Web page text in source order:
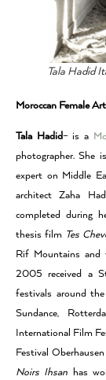
Tala Hadid
Moroccan Female
Tala Hadid– is a
photographer. She
expert on Middle
architect Zaha
completed during
thesis film Tes
Rif Mountains
2005 received a
festivals around
Sundance,
International Film
Festival
Noirs Ihsan has